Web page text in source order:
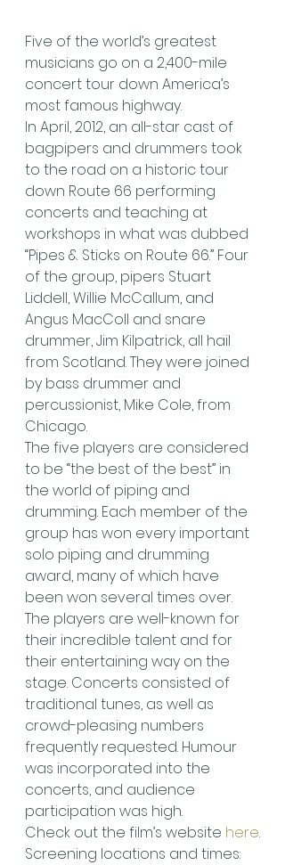
Five of the world’s greatest
musicians go on a 2,400-mile
concert tour down America’s
most famous highway.
In April, 2012, an all-star cast of
bagpipers and drummers took
to the road on a historic tour
down Route 66 performing
concerts and teaching at
workshops in what was dubbed
“Pipes & Sticks on Route 66.” Four
of the group, pipers Stuart
Liddell, Willie McCallum, and
Angus MacColl and snare
drummer, Jim Kilpatrick, all hail
from Scotland. They were joined
by bass drummer and
percussionist, Mike Cole, from
Chicago.
The five players are considered
to be “the best of the best” in
the world of piping and
drumming. Each member of the
group has won every important
solo piping and drumming
award, many of which have
been won several times over.
The players are well-known for
their incredible talent and for
their entertaining way on the
stage. Concerts consisted of
traditional tunes, as well as
crowd-pleasing numbers
frequently requested. Humour
was incorporated into the
concerts, and audience
participation was high.
Check out the film’s website here.
Screening locations and times: